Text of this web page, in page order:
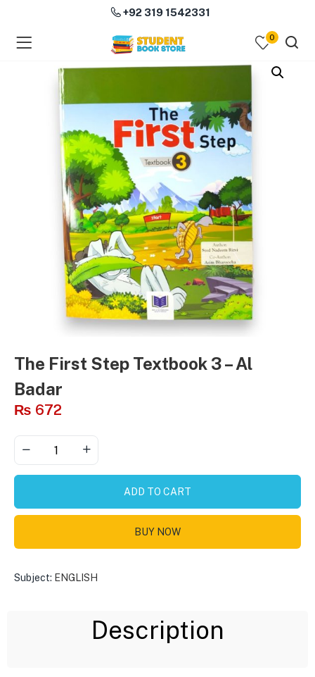
(Course Books )
(Subjects )
+92 319 1542331
0
The First Step Textbook 3 – Al
Badar
₨ 672
ADD TO CART
BUY NOW
Subject: ENGLISH
Description